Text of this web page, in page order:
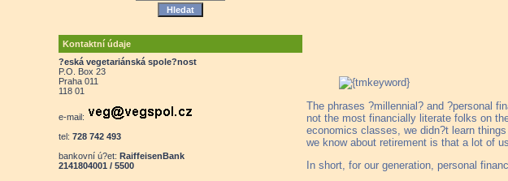
Kontaktní údaje
?eská vegetariánská spole?nost
P.O. Box 23
Praha 011
118 01
e-mail:
tel: 728 742 493
bankovní ú?et: RaiffeisenBank
2141804001 / 5500
The phrases ?millennial? and ?personal
not the most financially literate folks on
economics classes, we didn?t learn
we know about retirement is that a lot of
In short, for our generation, personal